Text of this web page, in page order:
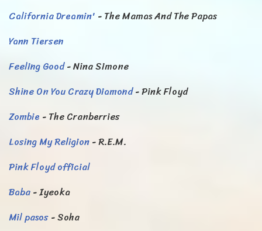
California Dreamin' - The Mamas And The Papas
Yann Tiersen
Feeling Good- Nina Simone
Shine On You Crazy Diamond- Pink Floyd
Zombie - The Cranberries
Losing My Religion- R.E.M.
Pink Floyd official
Baba- Iyeoka
Mil pasos- Soha